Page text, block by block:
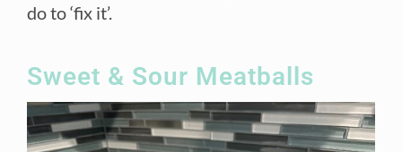
do to ‘fix it’.
Sweet & Sour Meatballs